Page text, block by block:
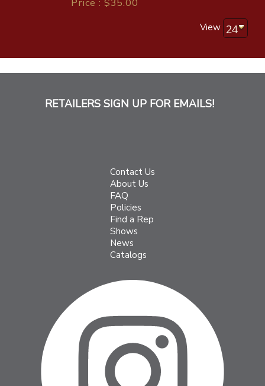
View
RETAILERS SIGN UP FOR EMAILS!
Contact Us
About Us
FAQ
Policies
Find a Rep
Shows
News
Catalogs